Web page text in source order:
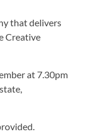
that delivers
Creative
at 7.30pm